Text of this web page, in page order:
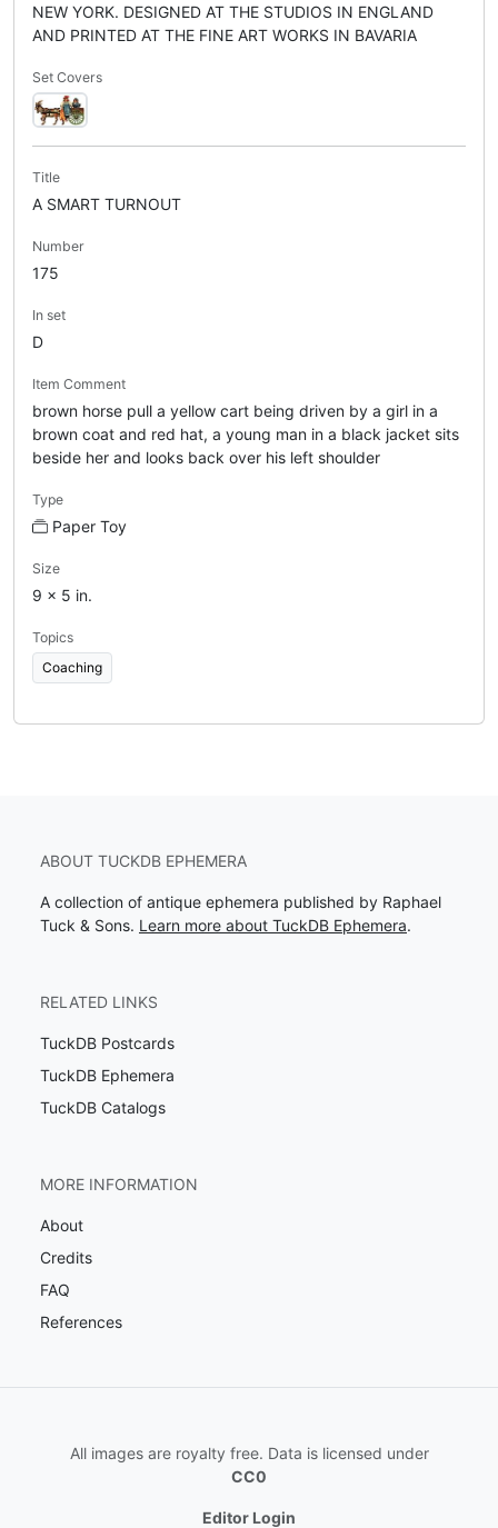
NEW YORK. DESIGNED AT THE STUDIOS IN ENGLAND
AND PRINTED AT THE FINE ART WORKS IN BAVARIA
Set Covers
Title
A SMART TURNOUT
Number
175
In set
D
Item Comment
brown horse pull a yellow cart being driven by a girl in a
brown coat and red hat, a young man in a black jacket sits
beside her and looks back over his left shoulder
Type
Paper Toy
Size
9 x 5 in.
Topics
Coaching
ABOUT TUCKDB EPHEMERA
A collection of antique ephemera published by Raphael
Tuck & Sons. Learn more about TuckDB Ephemera.
RELATED LINKS
TuckDB Postcards
TuckDB Ephemera
TuckDB Catalogs
MORE INFORMATION
About
Credits
FAQ
References
All images are royalty free. Data is licensed under
CC0
Editor Login